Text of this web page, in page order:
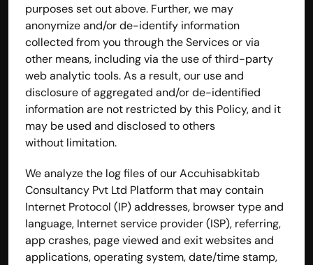
purposes set out above. Further, we may
anonymize and/or de-identify information
collected from you through the Services or via
other means, including via the use of third-party
web analytic tools. As a result, our use and
disclosure of aggregated and/or de-identified
information are not restricted by this Policy, and it
may be used and disclosed to others
without limitation.
We analyze the log files of our Accuhisabkitab
Consultancy Pvt Ltd Platform that may contain
Internet Protocol (IP) addresses, browser type and
language, Internet service provider (ISP), referring,
app crashes, page viewed and exit websites and
applications, operating system, date/time stamp,